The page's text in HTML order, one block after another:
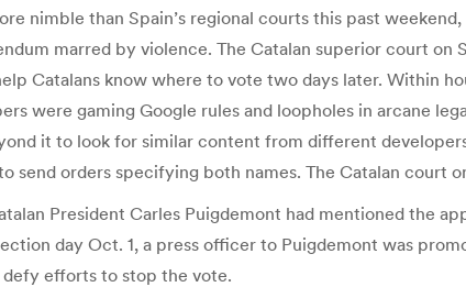
nimble than Spain’s regional courts this past
marred by violence. The Catalan superior court on
Catalans know where to vote two days later. Within
were gaming Google rules and loopholes in arcane
it to look for similar content from different
send orders specifying both names. The Catalan court
President Carles Puigdemont had mentioned the
day Oct. 1, a press officer to Puigdemont was
efforts to stop the vote.